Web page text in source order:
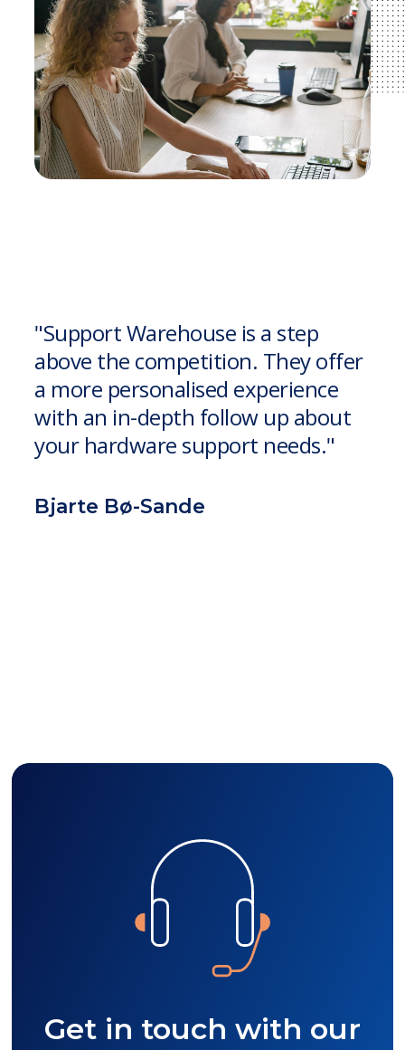
"Support Warehouse is a step
above the competition. They offer
a more personalised experience
with an in-depth follow up about
your hardware support needs."
Bjarte Bø-Sande
Get in touch with our